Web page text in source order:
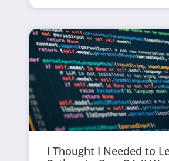
I Thought I Needed to